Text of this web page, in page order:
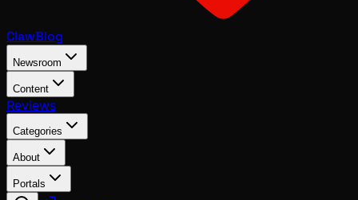
ClawBlog
Newsroom
Content
Reviews
Categories
About
Portals